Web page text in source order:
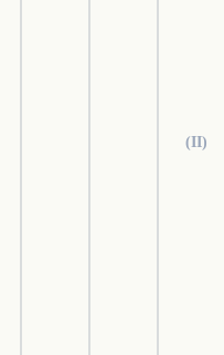
(II)